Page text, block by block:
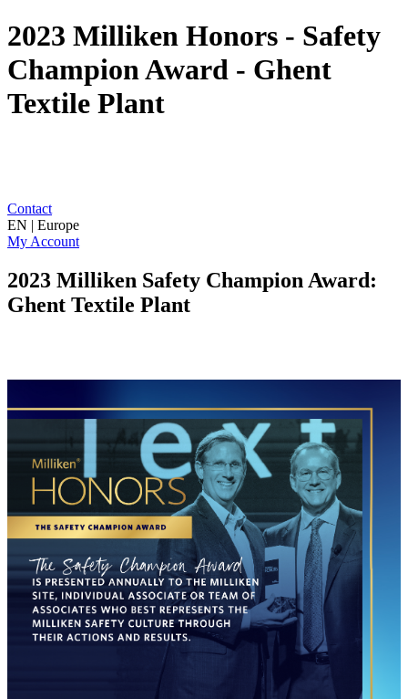
2023 Milliken Honors - Safety
Champion Award - Ghent
Textile Plant
Contact
EN | Europe
My Account
2023 Milliken Safety Champion Award:
Ghent Textile Plant